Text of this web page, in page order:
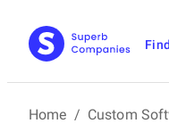
Home / Custom